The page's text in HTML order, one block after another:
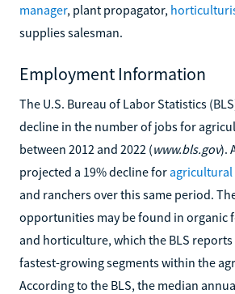
manager, plant propagator,
supplies salesman.
Employment Information
The U.S. Bureau of Labor Statistics
decline in the number of jobs for
between 2012 and 2022 (www.bls.gov).
projected a 19% decline for agricultural
and ranchers over this same period.
opportunities may be found in organic
and horticulture, which the BLS
fastest-growing segments within the
According to the BLS, the median